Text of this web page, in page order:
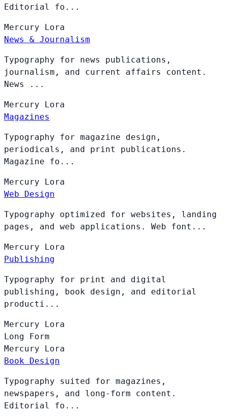
Editorial fo...
Mercury Lora
News & Journalism
Typography for news publications,
journalism, and current affairs content.
News ...
Mercury Lora
Magazines
Typography for magazine design,
periodicals, and print publications.
Magazine fo...
Mercury Lora
Web Design
Typography optimized for websites, landing
pages, and web applications. Web font...
Mercury Lora
Publishing
Typography for print and digital
publishing, book design, and editorial
producti...
Mercury Lora
Long Form
Mercury Lora
Book Design
Typography suited for magazines,
newspapers, and long-form content.
Editorial fo...